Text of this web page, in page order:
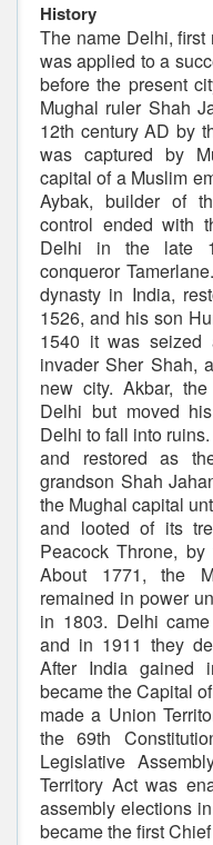
History
The name Delhi, first
was applied to a
before the present
Mughal ruler Shah
12th century AD by
was captured by
capital of a Muslim
Aybak, builder of
control ended with
Delhi in the late
conqueror
dynasty in India,
1526, and his son
1540 it was seized
invader Sher Shah,
new city. Akbar,
Delhi but moved
Delhi to fall into
and restored as
grandson Shah
the Mughal capital
and looted of its
Peacock Throne,
About 1771, the
remained in power
in 1803. Delhi
and in 1911 they
After India gained
became the Capital
made a Union
the 69th
Legislative
Territory Act was
assembly elections
became the first